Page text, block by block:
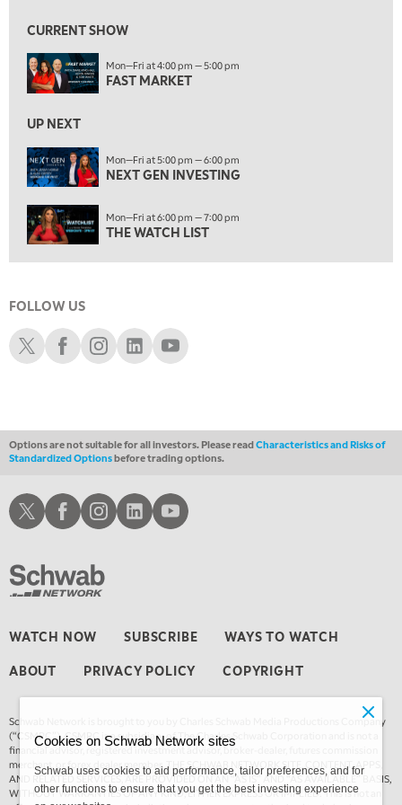
6:00 PM
THE WATCH LIST
MARKET ON CLOSE
8:30 PM
MARKET OVERTIME REPLAY
9:00 PM
MARKET MATTERS WITH MARLEY KAYDEN
EDUCATION 9:30 PM
10:00 PM
FAST MARKET REPLAY
11:00 PM
MARKET OVERTIME REPLAY
1:30 AM
3:00 AM
TRADING 360
THE WRAP REPLAY
CURRENT SHOW
Mon—Fri at 4:00 pm — 5:00 pm
FAST MARKET
UP NEXT
Mon—Fri at 5:00 pm — 6:00 pm
NEXT GEN INVESTING
Mon—Fri at 6:00 pm — 7:00 pm
THE WATCH LIST
FOLLOW US
Schwab XSchwab Facebook
Schwab Instagram
Schwab LinkedIn
Schwab Youtube
Options are not suitable for all investors. Please readCharacteristics and Risks of
Standardized Optionsbefore trading options.
WATCH NOW SUBSCRIBE WAYS TO WATCH
ABOUT PRIVACY POLICY COPYRIGHT
Schwab Network is brought to you by Charles Schwab Media Productions Company
(“CSMPC”). CSMPC is a subsidiary of The Charles Schwab Corporation and is not a
financial advisor, registered investment advisor, broker-dealer, futures commission
merchant, or forex dealer member. THE SCHWAB NETWORK SITE, CONTENT, APPS,
AND RELATED SERVICES, ARE PROVIDED ON AN “AS IS” AND “AS AVAILABLE” BASIS,
WITHOUT WARRANTIES OF ANY KIND, EITHER EXPRESS OR IMPLIED. This is not an
Schwab XSchwab Facebook
Schwab Instagram
Schwab LinkedInSchwab Youtube
Cookies on Schwab Network sites
Schwab uses cookies to aid performance, tailor preferences, and for
other functions to ensure that you get the best investing experience